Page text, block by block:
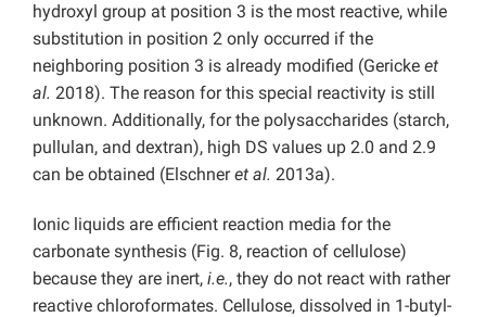
hydroxyl group at position 3 is the most reactive, while
substitution in position 2 only occurred if the
neighboring position 3 is already modified (Gericke et
al. 2018). The reason for this special reactivity is still
unknown. Additionally, for the polysaccharides (starch,
pullulan, and dextran), high DS values up 2.0 and 2.9
can be obtained (Elschneret al. 2013a).
Ionic liquids are efficient reaction media for the
carbonate synthesis (Fig. 8, reaction of cellulose)
because they are inert, i.e., they do not react with rather
reactive chloroformates. Cellulose, dissolved in 1-butyl-